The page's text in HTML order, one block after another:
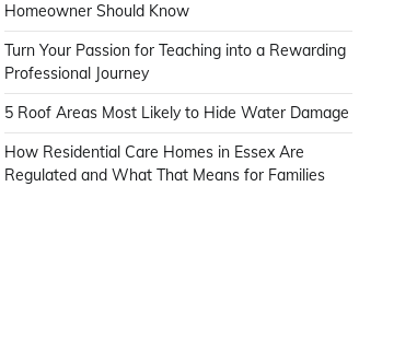
Homeowner Should Know
Turn Your Passion for Teaching into a Rewarding
Professional Journey
5 Roof Areas Most Likely to Hide Water Damage
How Residential Care Homes in Essex Are
Regulated and What That Means for Families